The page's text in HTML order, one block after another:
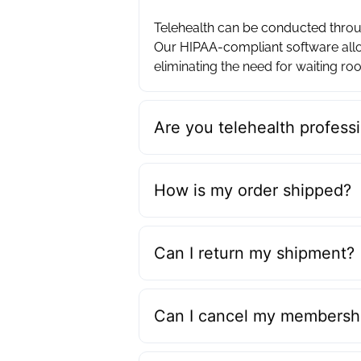
Telehealth can be conducted
Our HIPAA-compliant software
eliminating the need for waiting
Are you telehealth
How is my order shipped?
Can I return my shipment?
Can I cancel my